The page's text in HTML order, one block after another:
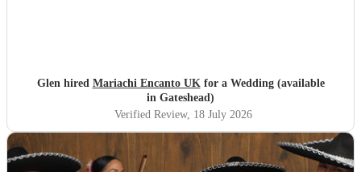
Glen hired Mariachi Encanto UKfor a Wedding (available
in Gateshead)
Verified Review, 18 July 2026